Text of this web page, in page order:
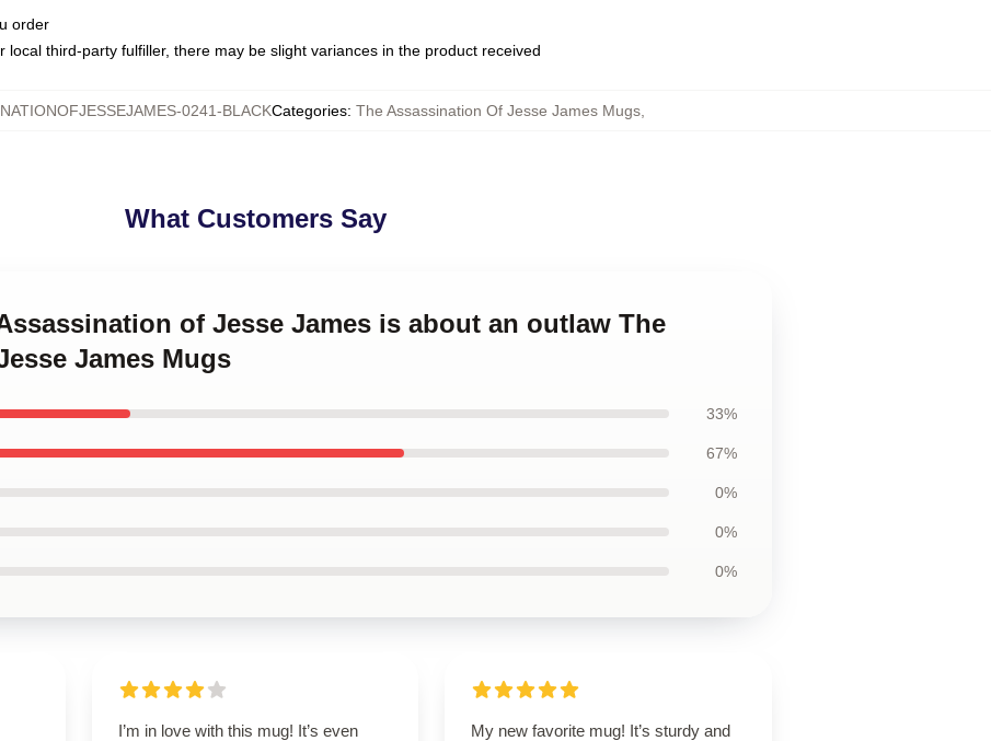
order
third-party fulfiller, there may be slight variances in the product received
0241-BLACKCategories: The Assassination Of Jesse James Mugs,
What Customers Say
of Jesse James is about an outlaw The
James Mugs
33%
67%
0%
0%
0%
I’m in love with this mug! It’s even
My new favorite mug! It’s sturdy and